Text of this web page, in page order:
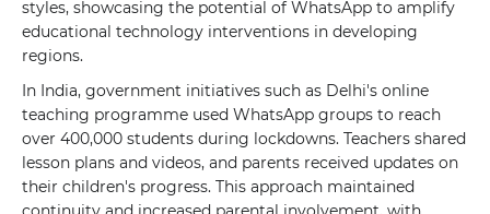
styles, showcasing the potential of WhatsApp to amplify
educational technology interventions in developing
regions.
In India, government initiatives such as Delhi's online
teaching programme used WhatsApp groups to reach
over 400,000 students during lockdowns. Teachers shared
lesson plans and videos, and parents received updates on
their children's progress. This approach maintained